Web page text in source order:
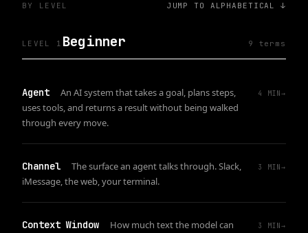
BY LEVEL JUMP TO ALPHABETICAL ↓
LEVEL 1 Beginner 9 term s
Agent
An AI system that takes a goal, plans steps,
uses tools, and returns a result without being walked
through every move.
4 MIN→
Channel
The surface an agent talks through. Slack,
iMessage, the web, your terminal.
3 MIN→
Context Window
How much text the model can
3 MIN→